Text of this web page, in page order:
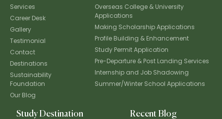
Services
Career Desk
Gallery
Testimonial
Contact
Destinations
Sustainability
Foundation
Our Blog
Overseas College & University
Applications
Making Scholarship Applications
Profile Building & Enhancement
Study Permit Application
Pre-Departure & Post Landing Services
Internship and Job Shadowing
Summer/Winter School Applications
Study Destination Recent Blog